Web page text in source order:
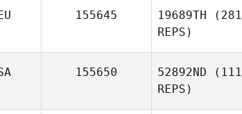
155645 19689TH (281
REPS)
155650 52892ND (111
REPS)